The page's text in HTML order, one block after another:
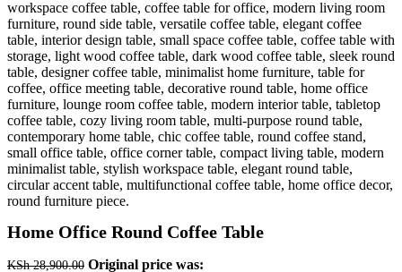
Home Office Round Coffee Table
KSh28,900.00 Original price was: